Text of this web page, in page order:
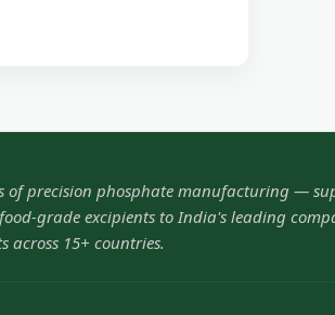
of precision phosphate manufacturing —
grade excipients to India's leading
across 15+ countries.